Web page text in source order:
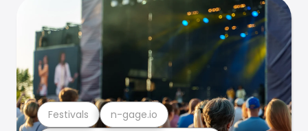
Festivals n-gage.io